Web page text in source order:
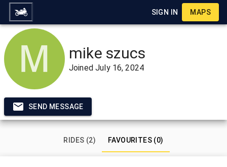
SIGN IN MAPS
mike szucs
JoinedJuly 16, 2024
SEND MESSAGE
RIDES (2) FAVOURITES (0)